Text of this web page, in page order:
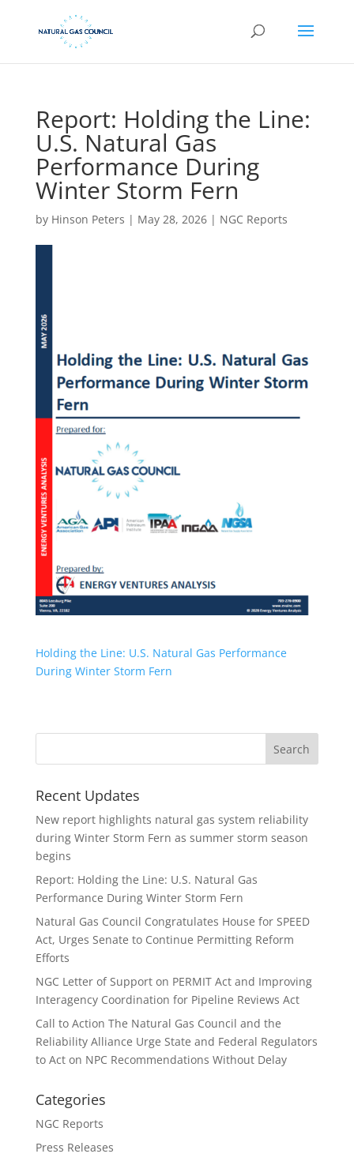
Report: Holding the Line:
U.S. Natural Gas
Performance During
Winter Storm Fern
by Hinson Peters | May 28, 2026| NGC Reports
Holding the Line: U.S. Natural Gas Performance
During Winter Storm Fern
Recent Updates
New report highlights natural gas system reliability
during Winter Storm Fern as summer storm season
begins
Report: Holding the Line: U.S. Natural Gas
Performance During Winter Storm Fern
Natural Gas Council Congratulates House for SPEED
Act, Urges Senate to Continue Permitting Reform
Efforts
NGC Letter of Support on PERMIT Act and Improving
Interagency Coordination for Pipeline Reviews Act
Call to Action The Natural Gas Council and the
Reliability Alliance Urge State and Federal Regulators
to Act on NPC Recommendations Without Delay
Categories
NGC Reports
Press Releases